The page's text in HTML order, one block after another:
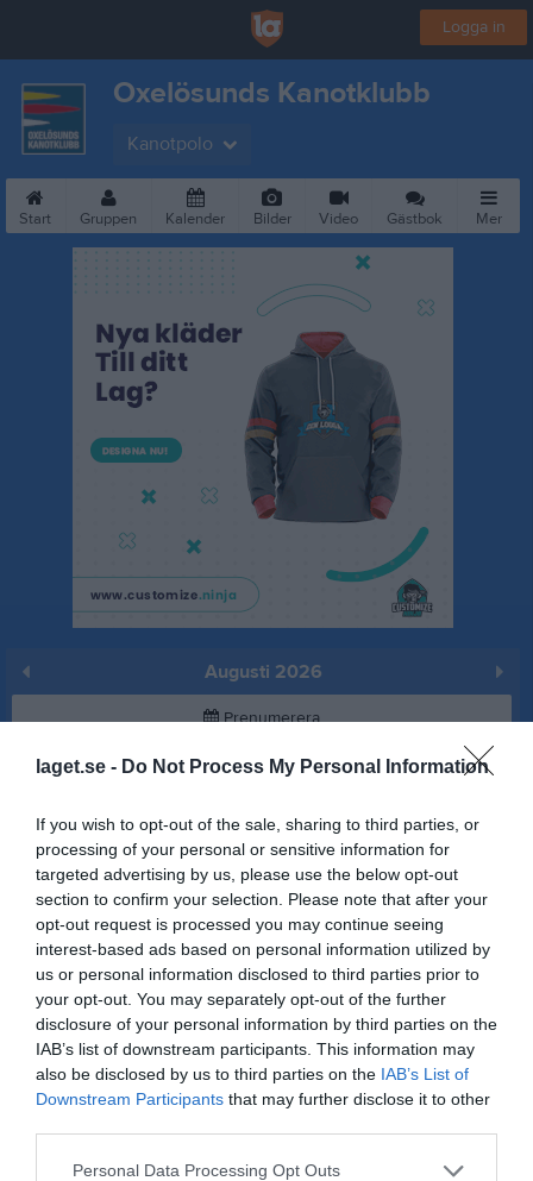
laget.se - Do Not Process My Personal Information
If you wish to opt-out of the sale, sharing to third parties, or
processing of your personal or sensitive information for
targeted advertising by us, please use the below opt-out
section to confirm your selection. Please note that after your
opt-out request is processed you may continue seeing
interest-based ads based on personal information utilized by
us or personal information disclosed to third parties prior to
your opt-out. You may separately opt-out of the further
disclosure of your personal information by third parties on the
IAB’s list of downstream participants. This information may
also be disclosed by us to third parties on the IAB’s List of
Downstream Participants that may further disclose it to other
Personal Data Processing Opt Outs
Logga in
Oxelösunds Kanotklubb
Kanotpolo
Start Gruppen Kalender Bilder Video Gästbok Mer
Augusti 2026
Prenumerera
Skriv ut
Augusti 2026 Alla aktiviteter
2
Sön
3
Mån
v.32
4
Tis
Ons
6
Tor
7
Fre
8
Lör
9
Sön
10